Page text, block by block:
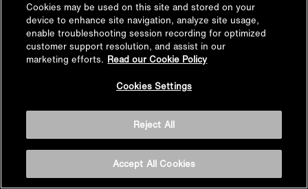
Cookies may be used on this site and stored on your
device to enhance site navigation, analyze site usage,
enable troubleshooting session recording for optimized
customer support resolution, and assist in our
marketing efforts. Read our Cookie Policy
Cookies Settings
Reject All
Accept All Cookies